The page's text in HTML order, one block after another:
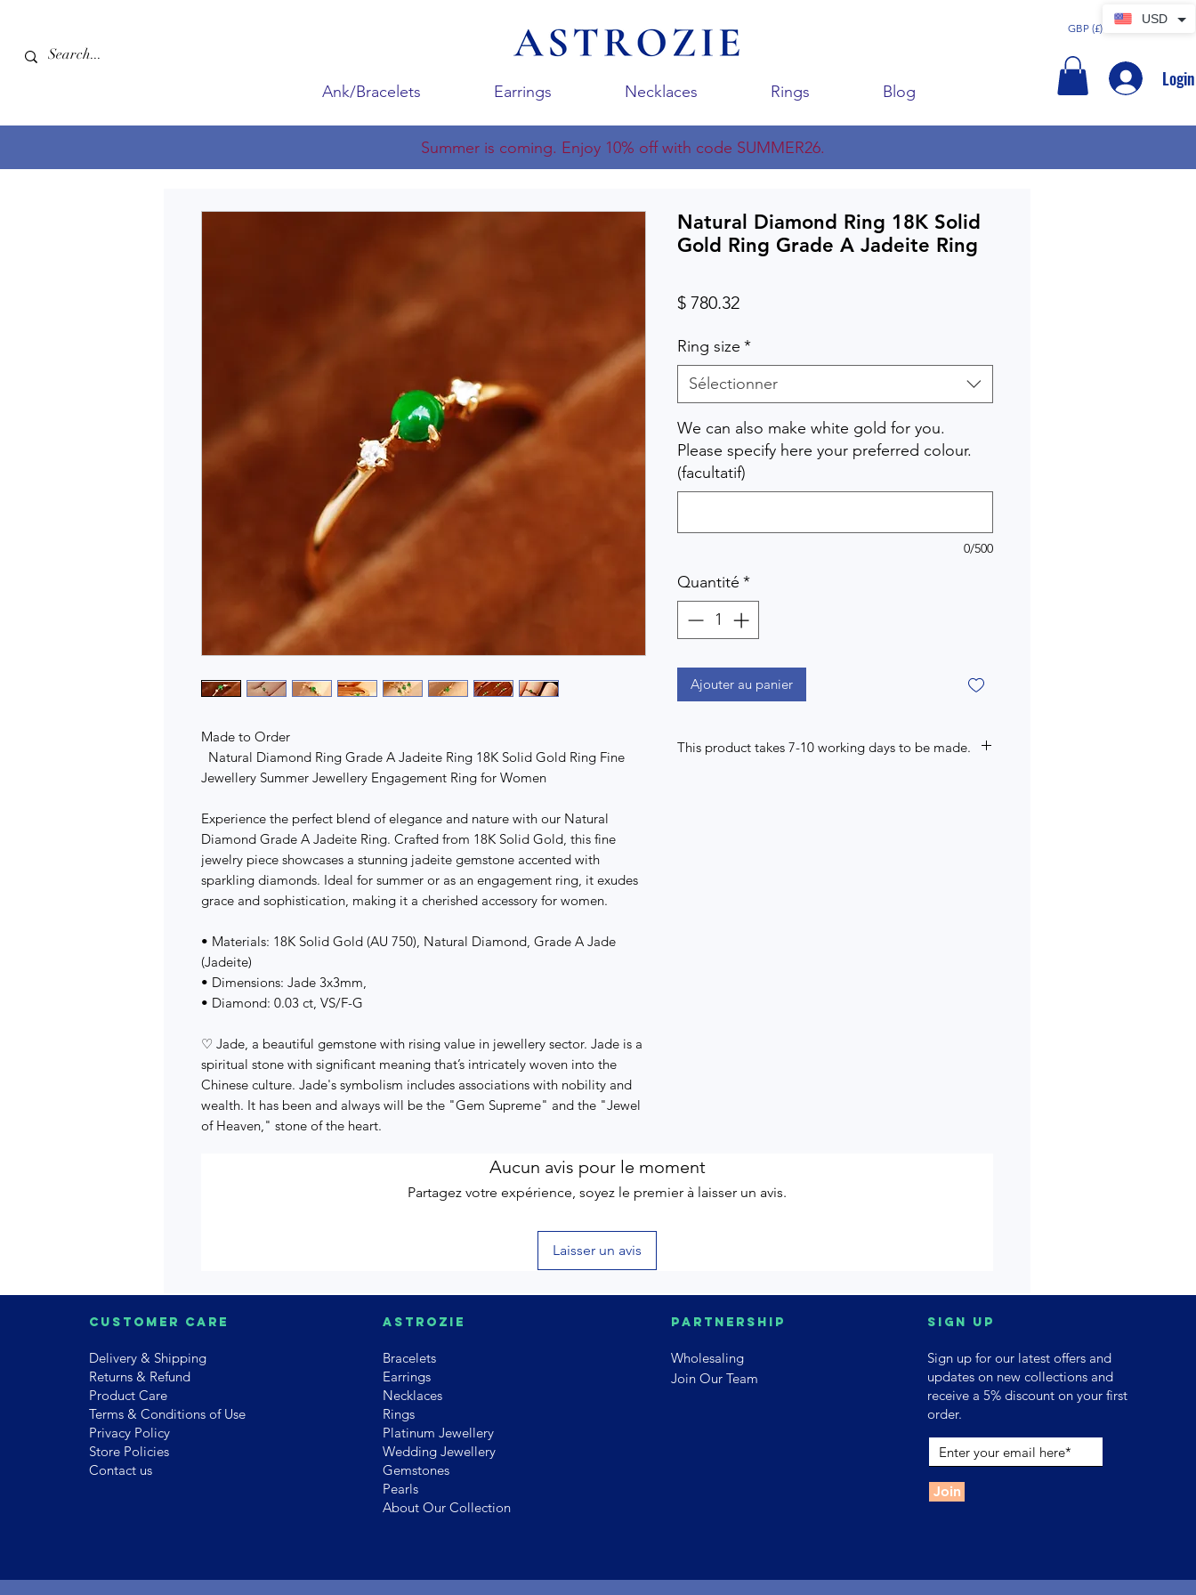
Ank/Bracelets Earrings Necklaces Rings Blog
GBP (£)
Login
Summer is coming. Enjoy 10% off with code SUMMER26.
Made to Order
Natural Diamond Ring Grade A Jadeite Ring 18K Solid Gold Ring Fine
Jewellery Summer Jewellery Engagement Ring for Women
Experience the perfect blend of elegance and nature with our Natural
Diamond Grade A Jadeite Ring. Crafted from 18K Solid Gold, this fine
jewelry piece showcases a stunning jadeite gemstone accented with
sparkling diamonds. Ideal for summer or as an engagement ring, it exudes
grace and sophistication, making it a cherished accessory for women.
• Materials: 18K Solid Gold (AU 750), Natural Diamond, Grade A Jade
(Jadeite)
• Dimensions: Jade 3x3mm,
• Diamond: 0.03 ct, VS/F-G
♡ Jade, a beautiful gemstone with rising value in jewellery sector. Jade is a
spiritual stone with significant meaning that’s intricately woven into the
Chinese culture. Jade's symbolism includes associations with nobility and
wealth. It has been and always will be the "Gem Supreme" and the "Jewel
of Heaven," stone of the heart.
Natural Diamond Ring 18K Solid
Gold Ring Grade A Jadeite Ring
$ 780.32Prix
Ring size *
Sélectionner
We can also make white gold for you.
Please specify here your preferred colour.
(facultatif)
0/500
Quantité *
Ajouter au panier
This product takes 7-10 working days to be made.
Aucun avis pour le moment
Partagez votre expérience, soyez le premier à laisser un avis.
Laisser un avis
Customer Care
Delivery & Shipping
Returns & Refund
Product Care
Terms & Conditions of Use
Privacy Policy
Store Policies
Contact us
Astrozie
Bracelets
Earrings
Necklaces
Rings
Platinum Jewellery
Wedding Jewellery
Gemstones
Pearls
About Our Collection
PArtnership
Wholesaling
Join Our Team
Sign up
Sign up for our latest offers and
updates on new collections and
receive a 5% discount on your first
order.
Join
USD